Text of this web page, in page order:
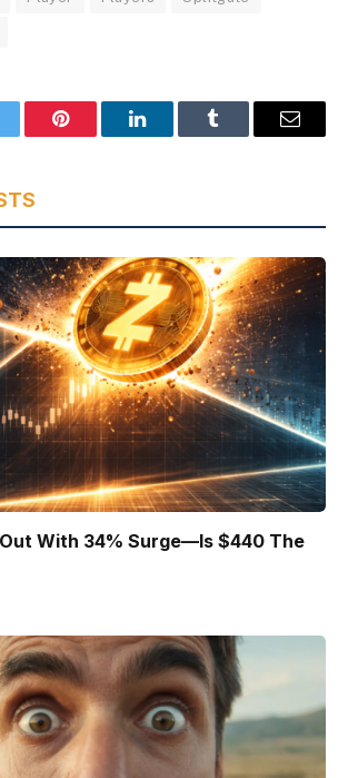
Pinterest LinkedInTumblr Email
With 34% Surge—Is $440 The